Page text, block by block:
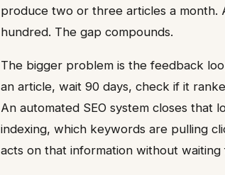
produce two or three articles a
hundred. The gap compounds.
The bigger problem is the feedback
an article, wait 90 days, check if it
An automated SEO system closes that
indexing, which keywords are pulling
acts on that information without